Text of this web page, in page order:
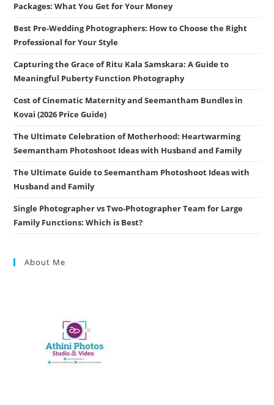
Packages: What You Get for Your Money
Best Pre-Wedding Photographers: How to Choose the Right
Professional for Your Style
Capturing the Grace of Ritu Kala Samskara: A Guide to
Meaningful Puberty Function Photography
Cost of Cinematic Maternity and Seemantham Bundles in
Kovai (2026 Price Guide)
The Ultimate Celebration of Motherhood: Heartwarming
Seemantham Photoshoot Ideas with Husband and Family
The Ultimate Guide to Seemantham Photoshoot Ideas with
Husband and Family
Single Photographer vs Two-Photographer Team for Large
Family Functions: Which is Best?
About Me